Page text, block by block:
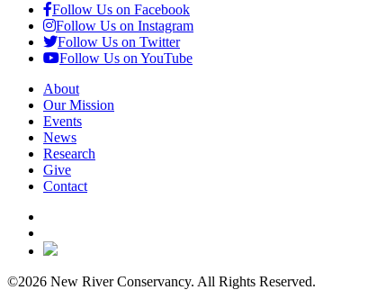
Follow Us on Facebook
Follow Us on Instagram
Follow Us on Twitter
Follow Us on YouTube
About
Our Mission
Events
News
Research
Give
Contact
©2026 New River Conservancy. All Rights Reserved.